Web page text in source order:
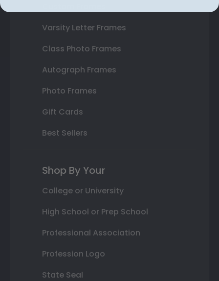
Varsity Letter Frames
Class Photo Frames
Autograph Frames
Photo Frames
Gift Cards
Best Sellers
Shop By Your
College or University
High School or Prep School
Professional Association
Profession Logo
State Seal